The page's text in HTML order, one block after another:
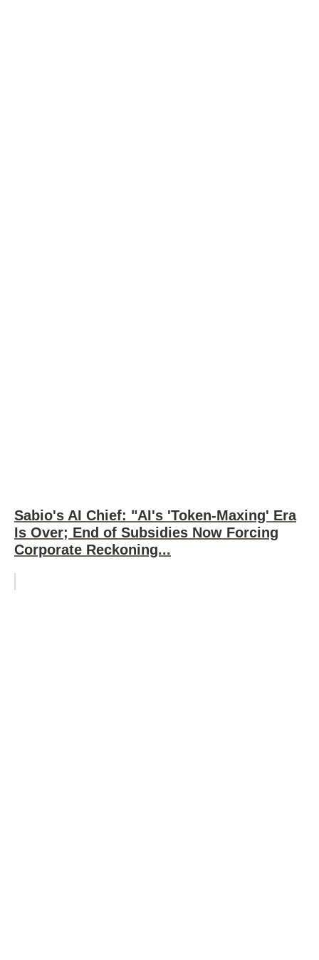
Sabio's AI Chief: "AI's 'Token-Maxing' Era
Is Over; End of Subsidies Now Forcing
Corporate Reckoning...